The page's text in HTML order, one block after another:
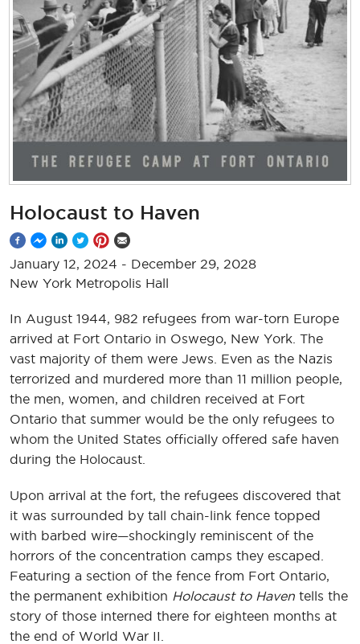
Holocaust to Haven
January 12, 2024 - December 29, 2028
New York Metropolis Hall
In August 1944, 982 refugees from war-torn Europe
arrived at Fort Ontario in Oswego, New York. The
vast majority of them were Jews. Even as the Nazis
terrorized and murdered more than 11 million people,
the men, women, and children received at Fort
Ontario that summer would be the only refugees to
whom the United States officially offered safe haven
during the Holocaust.
Upon arrival at the fort, the refugees discovered that
it was surrounded by tall chain-link fence topped
with barbed wire—shockingly reminiscent of the
horrors of the concentration camps they escaped.
Featuring a section of the fence from Fort Ontario,
the permanent exhibition Holocaust to Haven tells the
story of those interned there for eighteen months at
the end of World War II.